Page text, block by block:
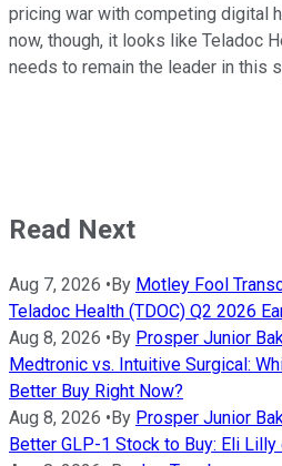
pricing war with competing digital
now, though, it looks like Teladoc
needs to remain the leader in this
Read Next
Aug 7, 2026 •By Motley Fool
Teladoc Health (TDOC) Q2 2026
Aug 8, 2026 •By Prosper Junior
Medtronic vs. Intuitive Surgical:
Better Buy Right Now?
Aug 8, 2026 •By Prosper Junior
Better GLP-1 Stock to Buy: Eli